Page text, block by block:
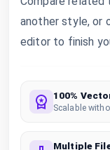
another style, or
editor to finish
100%
Scalable
Multiple